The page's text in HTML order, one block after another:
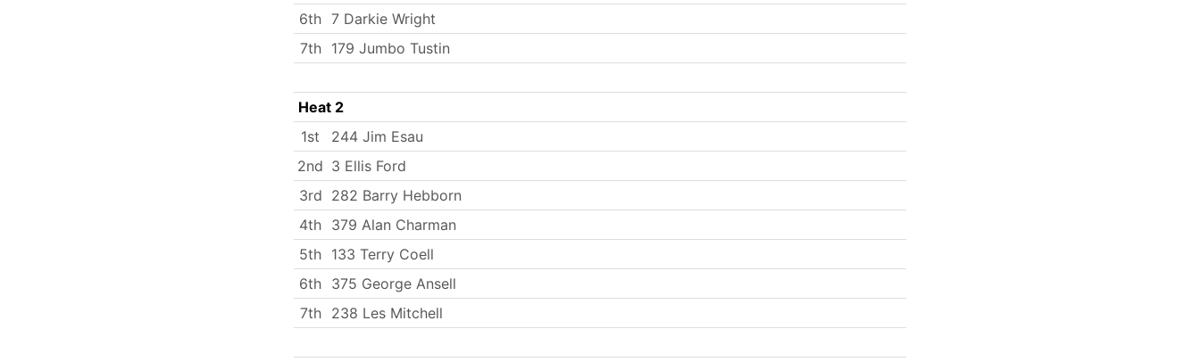
6th 7 Darkie Wright
7th
179 Jumbo Tustin
Heat 2
1st
244 Jim Esau
2nd 3 Ellis Ford
3rd 282 Barry Hebborn
4th 379 Alan Charman
5th 133 Terry Coell
6th 375 George Ansell
7th
238 Les Mitchell